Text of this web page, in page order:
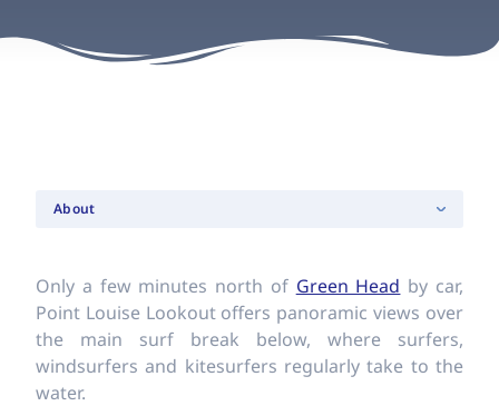
About
Only a few minutes north of Green Head by car,
Point Louise Lookout offers panoramic views over
the main surf break below, where surfers,
windsurfers and kitesurfers regularly take to the
water.